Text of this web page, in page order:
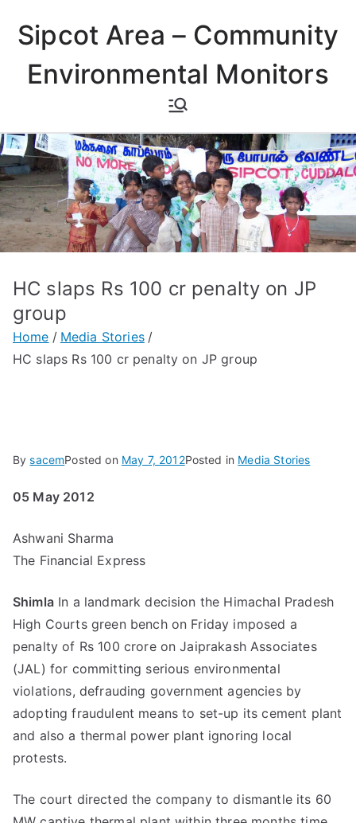
content
Sipcot Area – Community
Environmental Monitors
HC slaps Rs 100 cr penalty on JP
group
Home
Media Stories
HC slaps Rs 100 cr penalty on JP group
BysacemPosted on May 7, 2012Posted in Media Stories
05 May 2012
Ashwani Sharma
The Financial Express
ShimlaIn a landmark decision the Himachal Pradesh
High Courts green bench on Friday imposed a
penalty of Rs 100 crore on Jaiprakash Associates
(JAL) for committing serious environmental
violations, defrauding government agencies by
adopting fraudulent means to set-up its cement plant
and also a thermal power plant ignoring local
protests.
The court directed the company to dismantle its 60